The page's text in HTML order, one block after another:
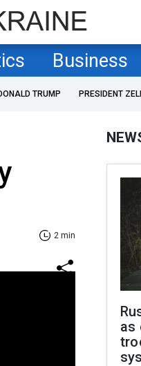
Business
TRUMP PRESIDENT
2 min
as